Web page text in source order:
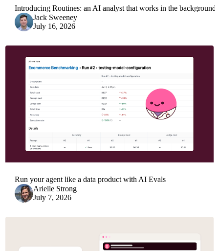
Introducing Routines: an AI analyst that works in the background
Jack Sweeney
July 16, 2026
Run your agent like a data product with AI Evals
Arielle Strong
July 7, 2026